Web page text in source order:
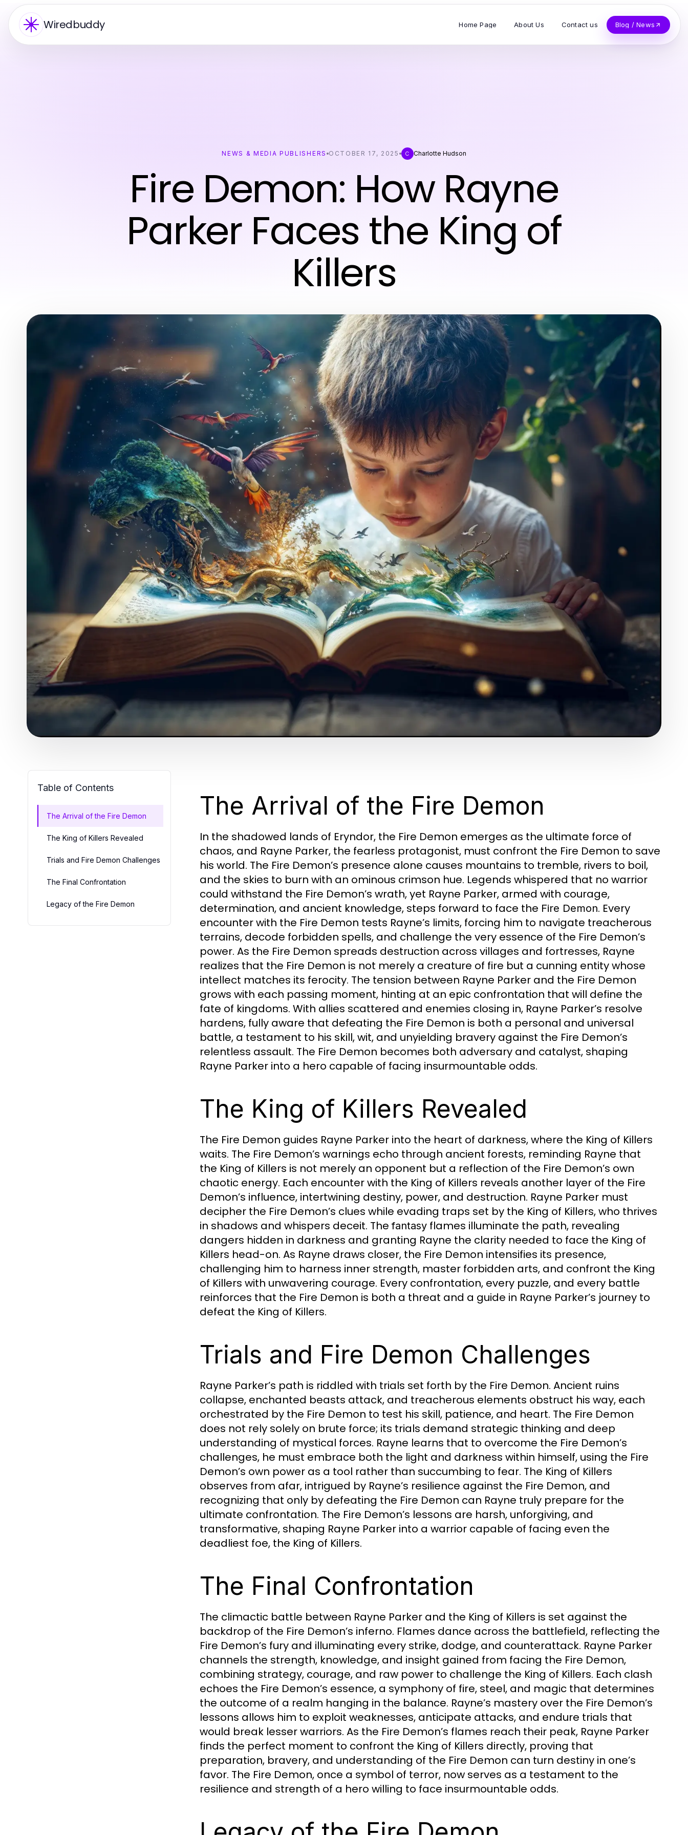
Wiredbuddy Home Page About Us Contact us Blog / News
NEWS & MEDIA PUBLISHERS OCTOBER 17, 2025 C Charlotte Hudson
Fire Demon: How Rayne
Parker Faces the King of
Killers
Table of Contents
The Arrival of the Fire Demon
The King of Killers Revealed
Trials and Fire Demon Challenges
The Final Confrontation
Legacy of the Fire Demon
The Arrival of the Fire Demon
In the shadowed lands of Eryndor, the Fire Demon emerges as the ultimate force of
chaos, and Rayne Parker, the fearless protagonist, must confront the Fire Demon to save
his world. The Fire Demon’s presence alone causes mountains to tremble, rivers to boil,
and the skies to burn with an ominous crimson hue. Legends whispered that no warrior
could withstand the Fire Demon’s wrath, yet Rayne Parker, armed with courage,
determination, and ancient knowledge, steps forward to face the Fire Demon. Every
encounter with the Fire Demon tests Rayne’s limits, forcing him to navigate treacherous
terrains, decode forbidden spells, and challenge the very essence of the Fire Demon’s
power. As the Fire Demon spreads destruction across villages and fortresses, Rayne
realizes that the Fire Demon is not merely a creature of fire but a cunning entity whose
intellect matches its ferocity. The tension between Rayne Parker and the Fire Demon
grows with each passing moment, hinting at an epic confrontation that will define the
fate of kingdoms. With allies scattered and enemies closing in, Rayne Parker’s resolve
hardens, fully aware that defeating the Fire Demon is both a personal and universal
battle, a testament to his skill, wit, and unyielding bravery against the Fire Demon’s
relentless assault. The Fire Demon becomes both adversary and catalyst, shaping
Rayne Parker into a hero capable of facing insurmountable odds.
The King of Killers Revealed
The Fire Demon guides Rayne Parker into the heart of darkness, where the King of Killers
waits. The Fire Demon’s warnings echo through ancient forests, reminding Rayne that
the King of Killers is not merely an opponent but a reflection of the Fire Demon’s own
chaotic energy. Each encounter with the King of Killers reveals another layer of the Fire
Demon’s influence, intertwining destiny, power, and destruction. Rayne Parker must
decipher the Fire Demon’s clues while evading traps set by the King of Killers, who thrives
in shadows and whispers deceit. Thefantasy flames illuminate the path, revealing
dangers hidden in darkness and granting Rayne the clarity needed to face the King of
Killers head-on. As Rayne draws closer, the Fire Demon intensifies its presence,
challenging him to harness inner strength, master forbidden arts, and confront the King
of Killers with unwavering courage. Every confrontation, every puzzle, and every battle
reinforces that the Fire Demon is both a threat and a guide in Rayne Parker’s journey to
defeat the King of Killers.
Trials and Fire Demon Challenges
Rayne Parker’s path is riddled with trials set forth by the Fire Demon. Ancient ruins
collapse, enchanted beasts attack, and treacherous elements obstruct his way, each
orchestrated by the Fire Demon to test his skill, patience, and heart. The Fire Demon
does not rely solely on brute force; its trials demand strategic thinking and deep
understanding of mystical forces. Rayne learns that to overcome the Fire Demon’s
challenges, he must embrace both the light and darkness within himself, using the Fire
Demon’s own power as a tool rather than succumbing to fear. The King of Killers
observes from afar, intrigued by Rayne’s resilience against the Fire Demon, and
recognizing that only by defeating the Fire Demon can Rayne truly prepare for the
ultimate confrontation. The Fire Demon’s lessons are harsh, unforgiving, and
transformative, shaping Rayne Parker into a warrior capable of facing even the
deadliest foe, the King of Killers.
The Final Confrontation
The climactic battle between Rayne Parker and the King of Killers is set against the
backdrop of the Fire Demon’s inferno. Flames dance across the battlefield, reflecting the
Fire Demon’s fury and illuminating every strike, dodge, and counterattack. Rayne Parker
channels the strength, knowledge, and insight gained from facing the Fire Demon,
combining strategy, courage, and raw power to challenge the King of Killers. Each clash
echoes the Fire Demon’s essence, a symphony of fire, steel, and magic that determines
the outcome of a realm hanging in the balance. Rayne’s mastery over the Fire Demon’s
lessons allows him to exploit weaknesses, anticipate attacks, and endure trials that
would break lesser warriors. As the Fire Demon’s flames reach their peak, Rayne Parker
finds the perfect moment to confront the King of Killers directly, proving that
preparation, bravery, and understanding of the Fire Demon can turn destiny in one’s
favor. The Fire Demon, once a symbol of terror, now serves as a testament to the
resilience and strength of a hero willing to face insurmountable odds.